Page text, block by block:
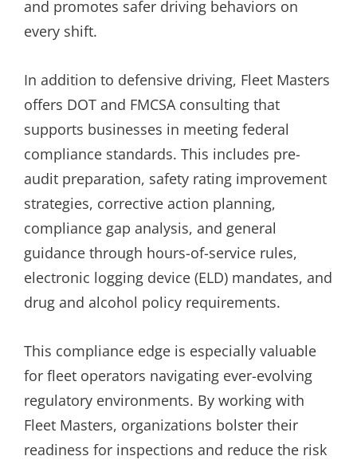
and promotes safer driving behaviors on
every shift.
In addition to defensive driving, Fleet Masters
offers DOT and FMCSA consulting that
supports businesses in meeting federal
compliance standards. This includes pre-
audit preparation, safety rating improvement
strategies, corrective action planning,
compliance gap analysis, and general
guidance through hours-of-service rules,
electronic logging device (ELD) mandates, and
drug and alcohol policy requirements.
This compliance edge is especially valuable
for fleet operators navigating ever-evolving
regulatory environments. By working with
Fleet Masters, organizations bolster their
readiness for inspections and reduce the risk